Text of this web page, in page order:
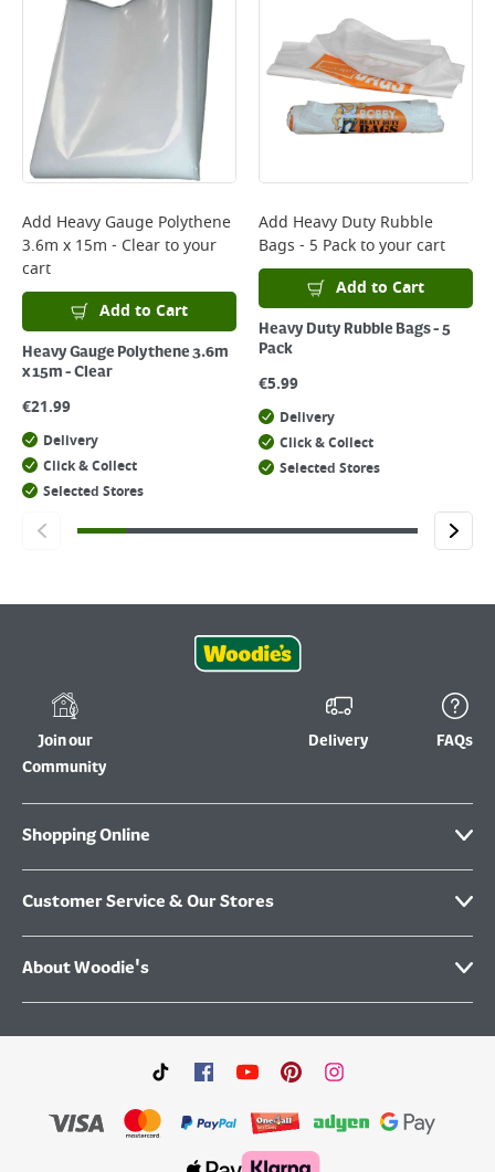
Add Heavy Gauge Polythene
3.6m x 15m - Clearto your
cart
Add to Cart
Heavy Gauge Polythene 3.6m
x 15m - Clear
€21.99
Delivery
Click & Collect
Selected Stores
Add Heavy Duty Rubble
Bags - 5 Packto your cart
Add to Cart
Heavy Duty Rubble Bags - 5
Pack
€5.99
Delivery
Click & Collect
Selected Stores
Join our
Community
Delivery FAQs
Shopping Online
Customer Service & Our Stores
About Woodie's